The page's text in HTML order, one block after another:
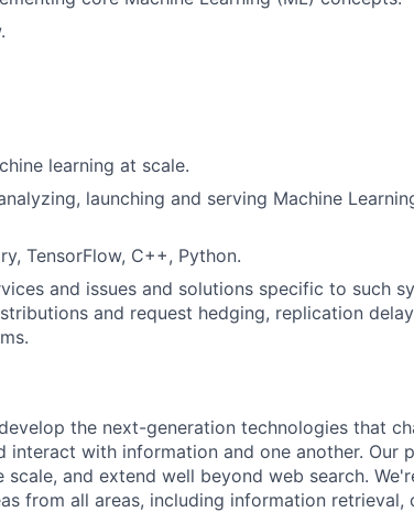
learning at scale.
launching and serving Machine
TensorFlow, C++, Python.
and issues and solutions specific to such
and request hedging, replication
the next-generation technologies that
interact with information and one another. Our
scale, and extend well beyond web search.
from all areas, including information retrieval,